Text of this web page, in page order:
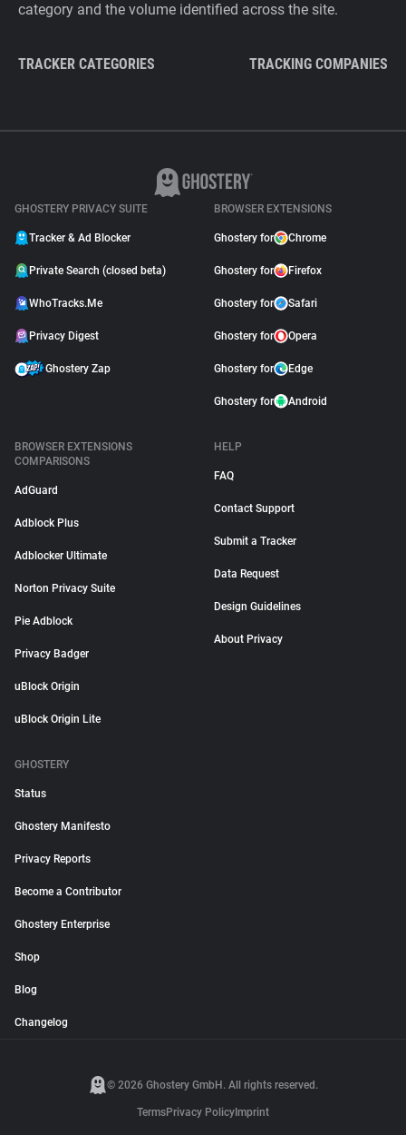
category and the volume identified across the site.
TRACKER CATEGORIES TRACKING COMPANIES
GHOSTERY PRIVACY SUITE
Tracker & Ad Blocker
Private Search (closed beta)
WhoTracks.Me
Privacy Digest
Ghostery Zap
BROWSER EXTENSIONS
Ghostery for Chrome
Ghostery for Firefox
Ghostery for Safari
Ghostery for Opera
Ghostery for Edge
Ghostery for Android
BROWSER EXTENSIONS
COMPARISONS
AdGuard
Adblock Plus
Adblocker Ultimate
Norton Privacy Suite
Pie Adblock
Privacy Badger
uBlock Origin
uBlock Origin Lite
HELP
FAQ
Contact Support
Submit a Tracker
Data Request
Design Guidelines
About Privacy
GHOSTERY
Status
Ghostery Manifesto
Privacy Reports
Become a Contributor
Ghostery Enterprise
Shop
Blog
Changelog
© 2026 Ghostery GmbH. All rights reserved.
TermsPrivacy Policy Imprint